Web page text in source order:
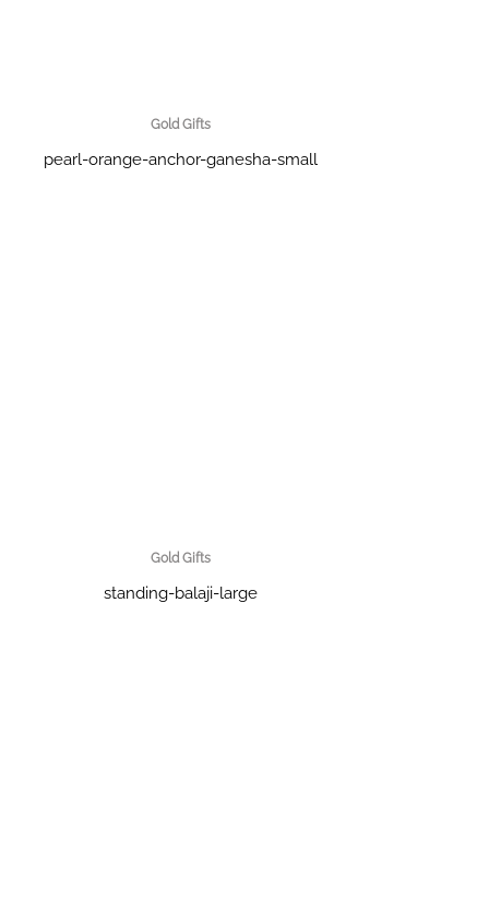
Gold Gifts
pearl-orange-anchor-ganesha-small
Gold Gifts
standing-balaji-large